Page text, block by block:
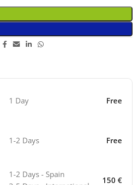
1 Day Free
1-2 Days Free
1-2 Days - Spain
150 €